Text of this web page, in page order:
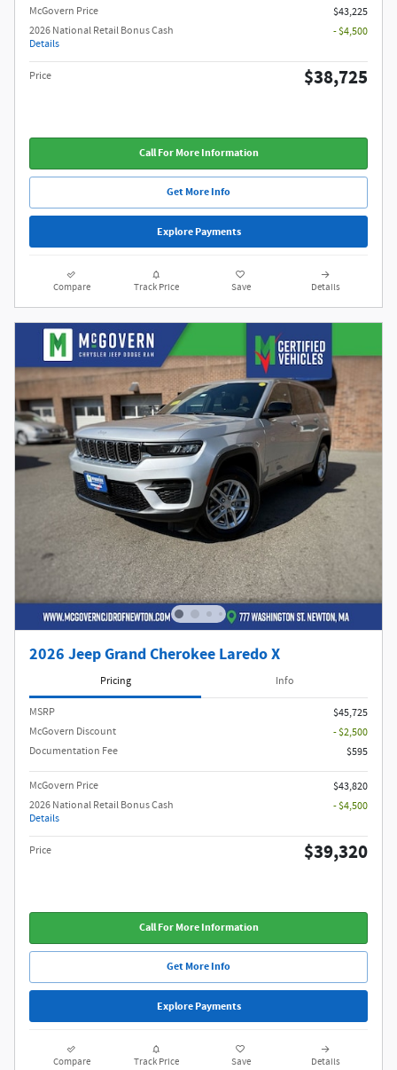
McGovern Price
$43,225
2026 National Retail Bonus Cash
Details
- $4,500
Price $38,725
Call For More Information
Get More Info
Explore Payments
Compare Track Price Save Details
2026 Jeep Grand Cherokee Laredo X
Pricing Info
MSRP
$45,725
McGovern Discount
- $2,500
Documentation Fee
$595
McGovern Price
$43,820
2026 National Retail Bonus Cash
Details
- $4,500
Price $39,320
Call For More Information
Get More Info
Explore Payments
Compare Track Price Save Details